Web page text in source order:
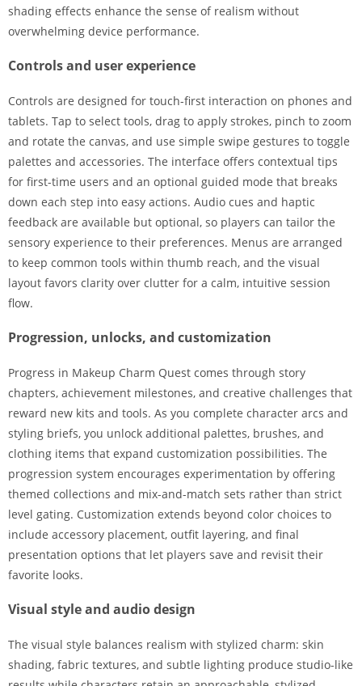
shading effects enhance the sense of realism without
overwhelming device performance.
Controls and user experience
Controls are designed for touch-first interaction on phones and
tablets. Tap to select tools, drag to apply strokes, pinch to zoom
and rotate the canvas, and use simple swipe gestures to toggle
palettes and accessories. The interface offers contextual tips
for first-time users and an optional guided mode that breaks
down each step into easy actions. Audio cues and haptic
feedback are available but optional, so players can tailor the
sensory experience to their preferences. Menus are arranged
to keep common tools within thumb reach, and the visual
layout favors clarity over clutter for a calm, intuitive session
flow.
Progression, unlocks, and customization
Progress in Makeup Charm Quest comes through story
chapters, achievement milestones, and creative challenges that
reward new kits and tools. As you complete character arcs and
styling briefs, you unlock additional palettes, brushes, and
clothing items that expand customization possibilities. The
progression system encourages experimentation by offering
themed collections and mix-and-match sets rather than strict
level gating. Customization extends beyond color choices to
include accessory placement, outfit layering, and final
presentation options that let players save and revisit their
favorite looks.
Visual style and audio design
The visual style balances realism with stylized charm: skin
shading, fabric textures, and subtle lighting produce studio-like